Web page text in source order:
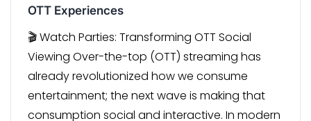
OTT Experiences
🎬 Watch Parties: Transforming OTT Social
Viewing Over-the-top (OTT) streaming has
already revolutionized how we consume
entertainment; the next wave is making that
consumption social and interactive. In modern